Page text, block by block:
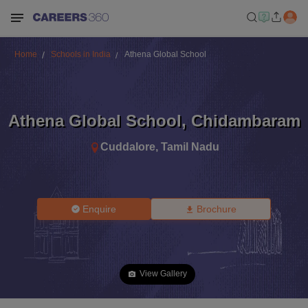
Home Schools in India Athena Global School
Athena Global School, Chidambaram
Cuddalore, Tamil Nadu
Enquire Brochure
View Gallery